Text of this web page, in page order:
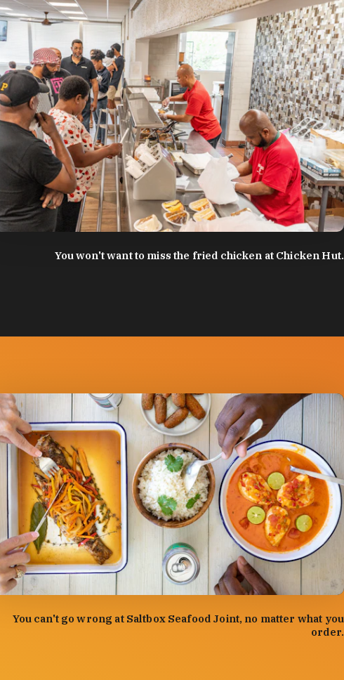
You won't want to miss the fried chicken at Chicken Hut.
You can't go wrong at Saltbox Seafood Joint, no matter what you
order.